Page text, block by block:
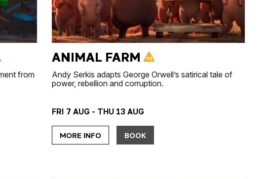
from
ANIMAL FARM
FRI 7 AUG - THU 13 AUG
Andy Serkis adapts George Orwell’s satirical tale of
power, rebellion and corruption.
MORE INFO BOOK